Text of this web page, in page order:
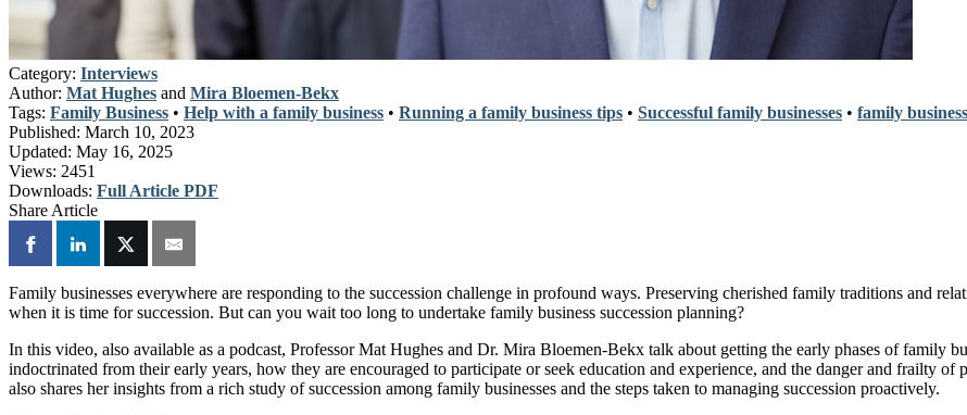
Category: Interviews
Author: Mat Hughes and Mira Bloemen-Bekx
Tags: Family Business • Help with a family business • Running a family business tips • Successful family businesses • family
Published: March 10, 2023
Updated: May 16, 2025
Views: 2451
Downloads: Full Article PDF
Share Article
Family businesses everywhere are responding to the succession challenge in profound ways. Preserving cherished family traditions and
when it is time for succession. But can you wait too long to undertake family business succession planning?
In this video, also available as a podcast, Professor Mat Hughes and Dr. Mira Bloemen-Bekx talk about getting the early phases of family
indoctrinated from their early years, how they are encouraged to participate or seek education and experience, and the danger and frailty
also shares her insights from a rich study of succession among family businesses and the steps taken to managing succession proactively.